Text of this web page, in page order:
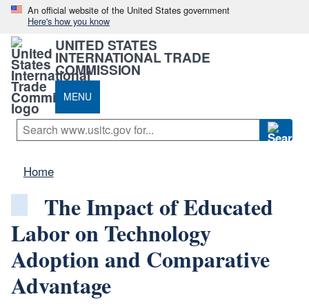
An official website of the United States government
Here's how you know
UNITED STATES
INTERNATIONAL TRADE
COMMISSION
MENU
Home
The Impact of Educated
Labor on Technology
Adoption and Comparative
Advantage